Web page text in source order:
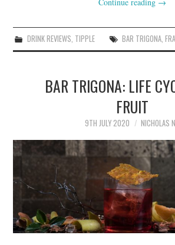
DRINK REVIEWS, TIPPLE BAR TRIGONA,
BAR TRIGONA: LIFE
FRUIT
9TH JULY 2020 NICHOLAS